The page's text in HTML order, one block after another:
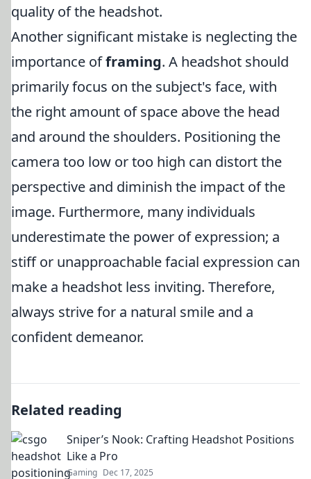
quality of the headshot.
Another significant mistake is neglecting the
importance offraming. A headshot should
primarily focus on the subject's face, with
the right amount of space above the head
and around the shoulders. Positioning the
camera too low or too high can distort the
perspective and diminish the impact of the
image. Furthermore, many individuals
underestimate the power of expression; a
stiff or unapproachable facial expression can
make a headshot less inviting. Therefore,
always strive for a natural smile and a
confident demeanor.
Related reading
Sniper’s Nook: Crafting Headshot Positions
Like a Pro
Gaming Dec 17, 2025